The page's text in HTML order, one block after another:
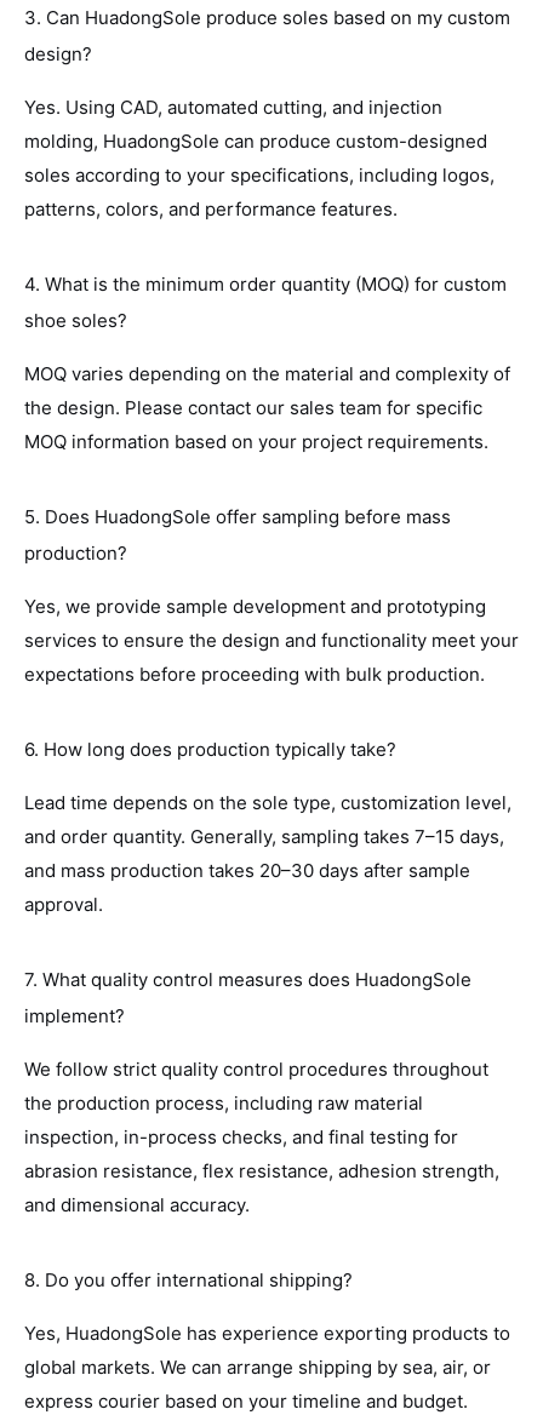
3. Can HuadongSole produce soles based on my custom
design?
Yes. Using CAD, automated cutting, and injection
molding, HuadongSole can produce custom-designed
soles according to your specifications, including logos,
patterns, colors, and performance features.
4. What is the minimum order quantity (MOQ) for custom
shoe soles?
MOQ varies depending on the material and complexity of
the design. Please contact our sales team for specific
MOQ information based on your project requirements.
5. Does HuadongSole offer sampling before mass
production?
Yes, we provide sample development and prototyping
services to ensure the design and functionality meet your
expectations before proceeding with bulk production.
6. How long does production typically take?
Lead time depends on the sole type, customization level,
and order quantity. Generally, sampling takes 7–15 days,
and mass production takes 20–30 days after sample
approval.
7. What quality control measures does HuadongSole
implement?
We follow strict quality control procedures throughout
the production process, including raw material
inspection, in-process checks, and final testing for
abrasion resistance, flex resistance, adhesion strength,
and dimensional accuracy.
8. Do you offer international shipping?
Yes, HuadongSole has experience exporting products to
global markets. We can arrange shipping by sea, air, or
express courier based on your timeline and budget.